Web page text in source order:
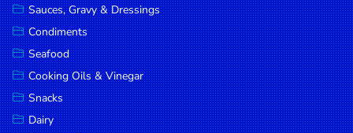
Canned
Goods
Paperware,
Bakeware &
Plastics
Cereal &
Sauces, Gravy & Dressings
Condiments
Seafood
Cooking Oils & Vinegar
Snacks
Dairy